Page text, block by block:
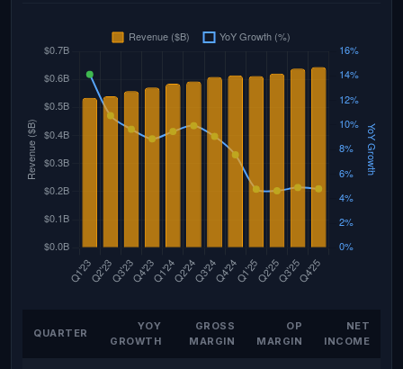
QUARTER
YOY
GROWTH
GROSS
MARGIN
OP
MARGIN
NET
INCOME